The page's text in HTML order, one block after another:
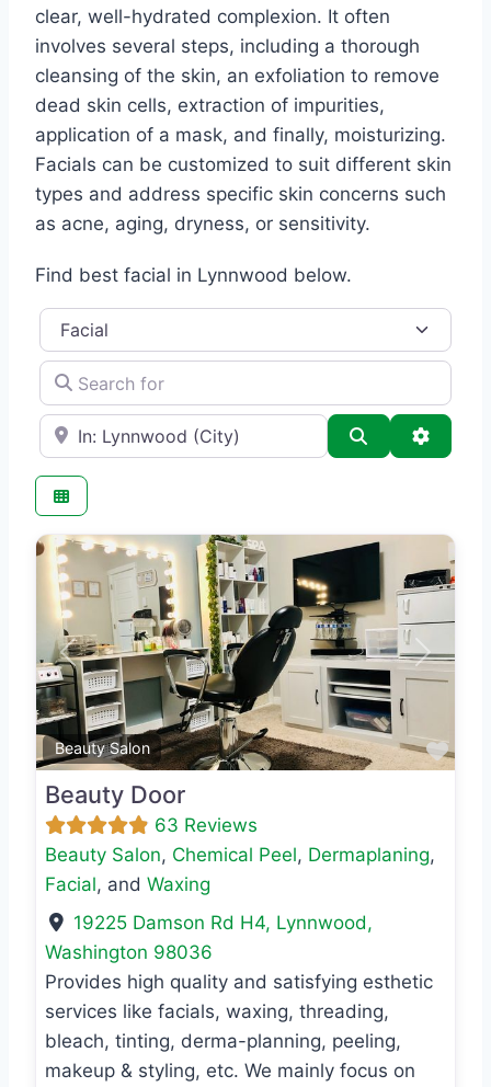
clear, well-hydrated complexion. It often
involves several steps, including a thorough
cleansing of the skin, an exfoliation to remove
dead skin cells, extraction of impurities,
application of a mask, and finally, moisturizing.
Facials can be customized to suit different skin
types and address specific skin concerns such
as acne, aging, dryness, or sensitivity.
Find best facial in Lynnwood below.
Category
Search for
e.g., Seattle Search
Beauty Salon
Previous Next
Beauty Door
63 Reviews
Beauty Salon, Chemical Peel, Dermaplaning,
Facial, and Waxing
19225 Damson Rd H4, Lynnwood,
Washington 98036
Provides high quality and satisfying esthetic
services like facials, waxing, threading,
bleach, tinting, derma-planning, peeling,
makeup & styling, etc. We mainly focus on